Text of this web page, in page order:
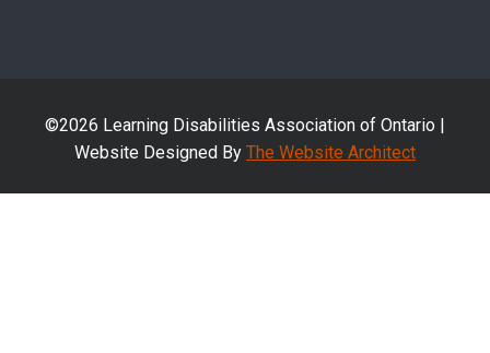
©2026 Learning Disabilities Association of Ontario |
Website Designed By The Website Architect